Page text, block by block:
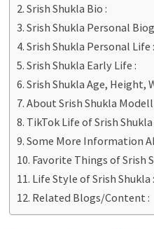
Srish Shukla Bio :
Srish Shukla Personal
Srish Shukla Personal Life :
Srish Shukla Early Life :
Srish Shukla Age, Height,
About Srish Shukla
TikTok Life of Srish Shukla
Some More Information
Favorite Things of Srish
Life Style of Srish Shukla :
Related Blogs/Content :